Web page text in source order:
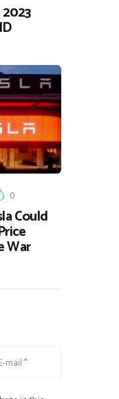
0
Could
War